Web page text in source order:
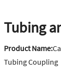
Tubing
Product Name:
Tubing Coupling